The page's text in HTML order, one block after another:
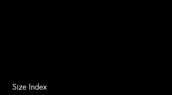
Size Index